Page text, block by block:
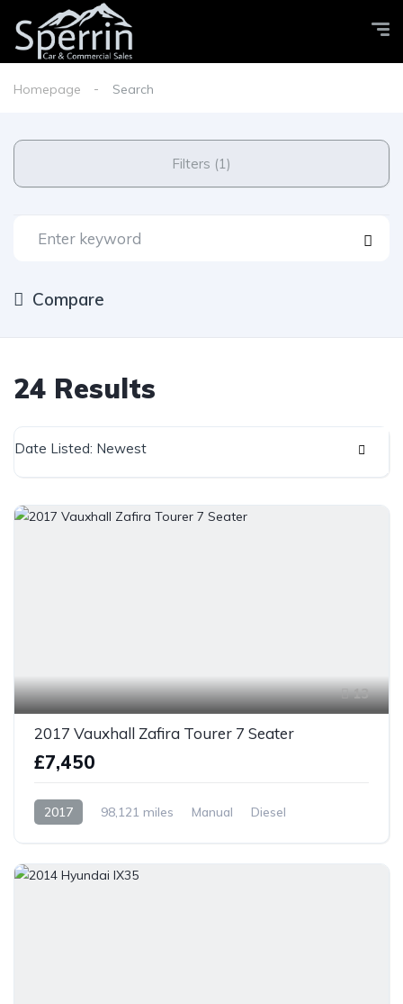
Homepage Search
Filters (1)
Compare
24 Results
Date Listed: Newest
13
2017 Vauxhall Zafira Tourer 7 Seater
£7,450
2017 98,121 miles Manual
Diesel